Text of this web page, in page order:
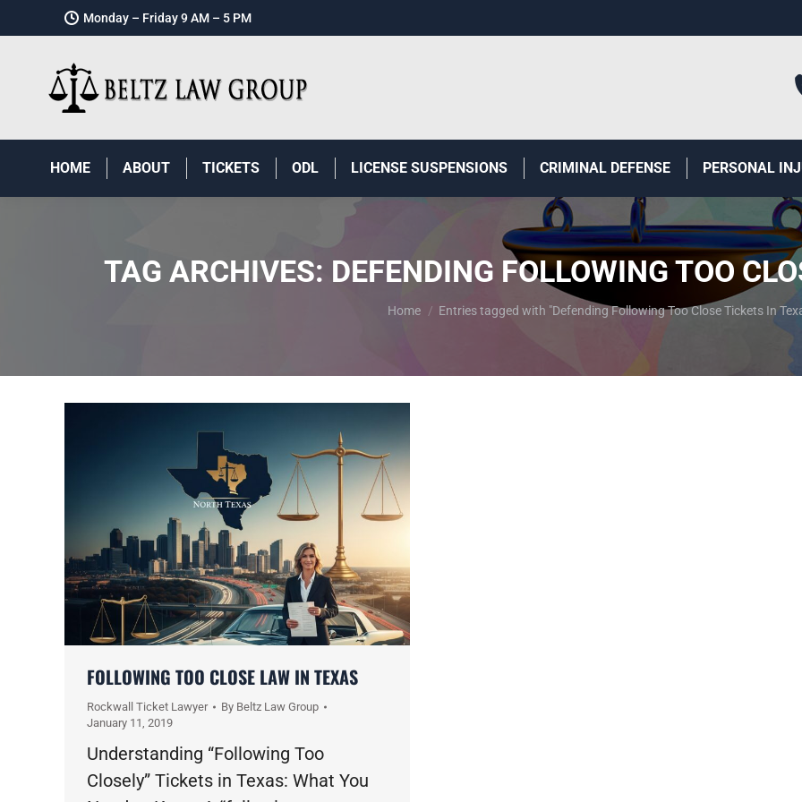
Monday – Friday 9 AM – 5 PM
HOME ABOUT TICKETS ODL LICENSE SUSPENSIONS CRIMINAL DEFENSE PERSONAL
TAG ARCHIVES: DEFENDING FOLLOWING TOO
You are here:
Home Entries tagged with "Defending Following Too Close Tickets In
FOLLOWING TOO CLOSE LAW IN TEXAS
Rockwall Ticket Lawyer By Beltz Law Group
January 11, 2019
Understanding “Following Too
Closely” Tickets in Texas: What You